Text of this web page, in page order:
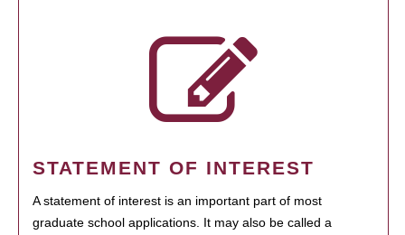
STATEMENT OF INTEREST
A statement of interest is an important part of most
graduate school applications. It may also be called a